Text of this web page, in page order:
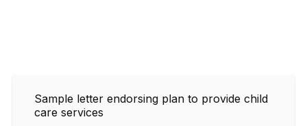
Sample letter endorsing plan to provide child
care services